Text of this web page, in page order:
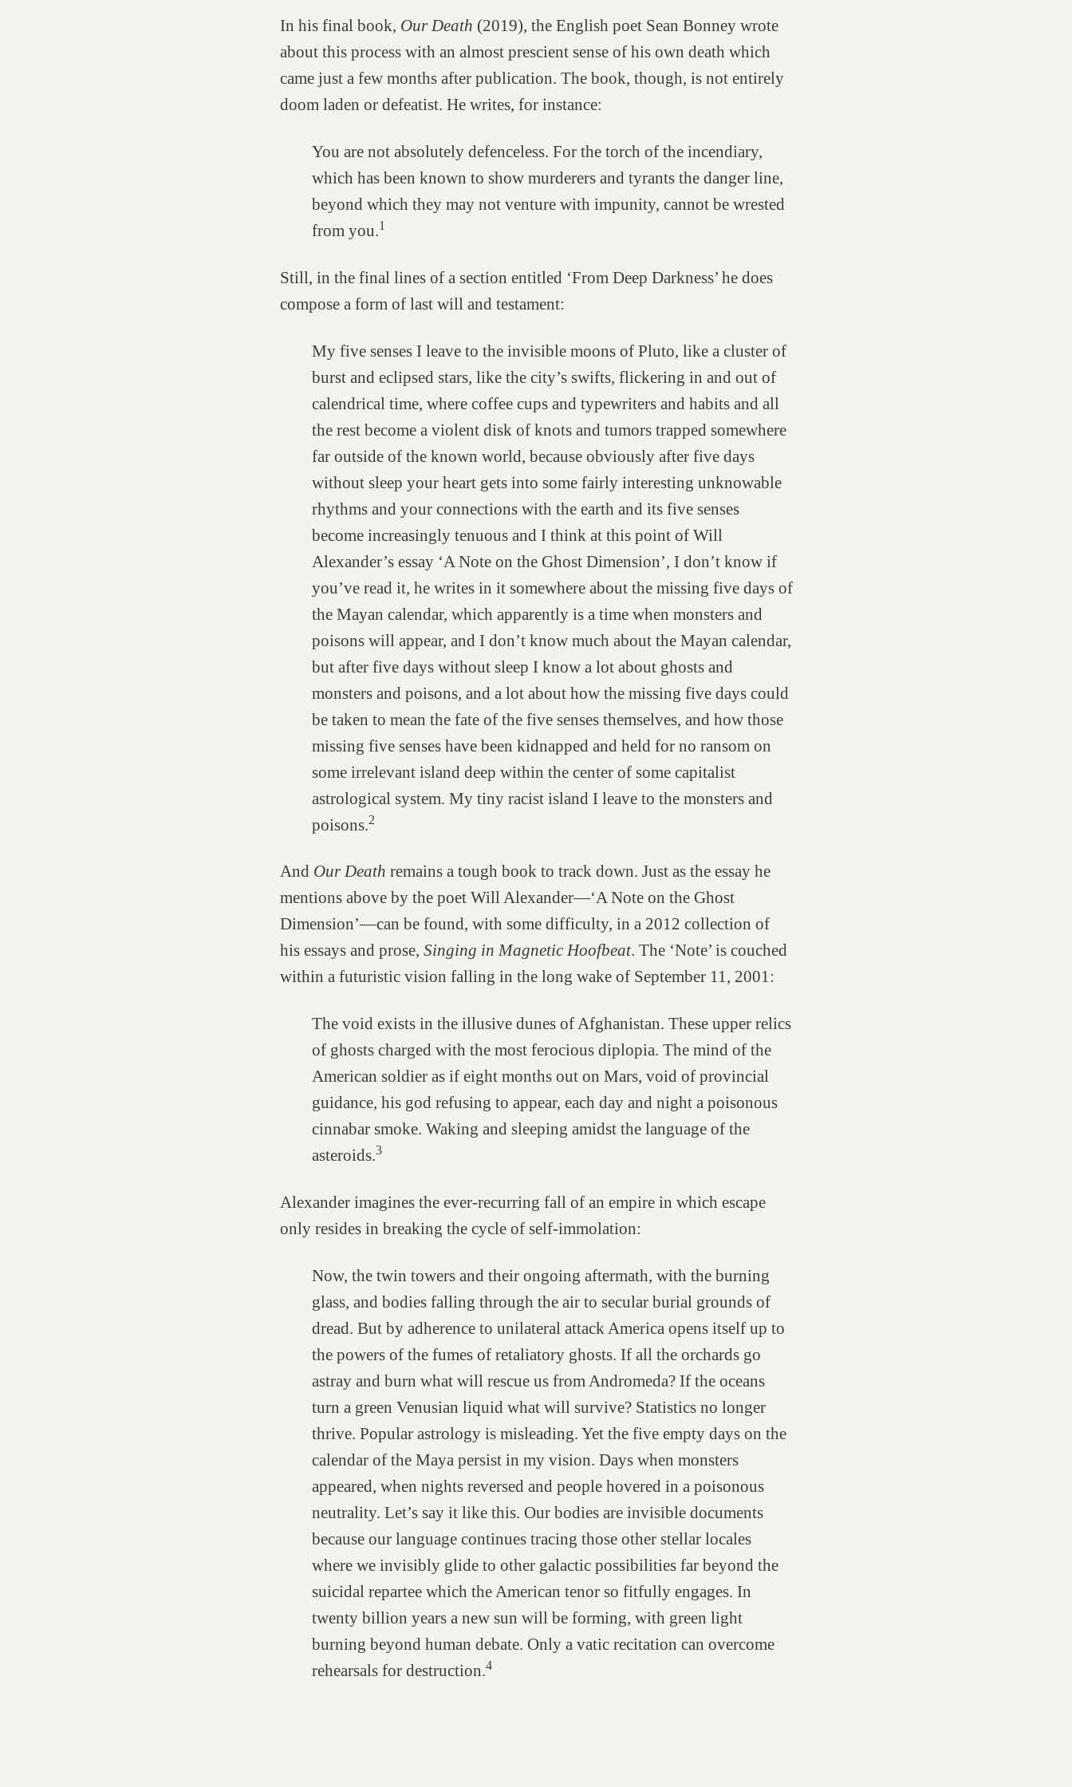
In his final book, Our Death (2019), the English poet Sean Bonney wrote
about this process with an almost prescient sense of his own death which
came just a few months after publication. The book, though, is not entirely
doom laden or defeatist. He writes, for instance:
You are not absolutely defenceless. For the torch of the incendiary,
which has been known to show murderers and tyrants the danger line,
beyond which they may not venture with impunity, cannot be wrested
from you.1
Still, in the final lines of a section entitled ‘From Deep Darkness’ he does
compose a form of last will and testament:
My five senses I leave to the invisible moons of Pluto, like a cluster of
burst and eclipsed stars, like the city’s swifts, flickering in and out of
calendrical time, where coffee cups and typewriters and habits and all
the rest become a violent disk of knots and tumors trapped somewhere
far outside of the known world, because obviously after five days
without sleep your heart gets into some fairly interesting unknowable
rhythms and your connections with the earth and its five senses
become increasingly tenuous and I think at this point of Will
Alexander’s essay ‘A Note on the Ghost Dimension’, I don’t know if
you’ve read it, he writes in it somewhere about the missing five days of
the Mayan calendar, which apparently is a time when monsters and
poisons will appear, and I don’t know much about the Mayan calendar,
but after five days without sleep I know a lot about ghosts and
monsters and poisons, and a lot about how the missing five days could
be taken to mean the fate of the five senses themselves, and how those
missing five senses have been kidnapped and held for no ransom on
some irrelevant island deep within the center of some capitalist
astrological system. My tiny racist island I leave to the monsters and
poisons.2
And Our Death remains a tough book to track down. Just as the essay he
mentions above by the poet Will Alexander—‘A Note on the Ghost
Dimension’—can be found, with some difficulty, in a 2012 collection of
his essays and prose, Singing in Magnetic Hoofbeat. The ‘Note’ is couched
within a futuristic vision falling in the long wake of September 11, 2001:
The void exists in the illusive dunes of Afghanistan. These upper relics
of ghosts charged with the most ferocious diplopia. The mind of the
American soldier as if eight months out on Mars, void of provincial
guidance, his god refusing to appear, each day and night a poisonous
cinnabar smoke. Waking and sleeping amidst the language of the
asteroids.3
Alexander imagines the ever-recurring fall of an empire in which escape
only resides in breaking the cycle of self-immolation:
Now, the twin towers and their ongoing aftermath, with the burning
glass, and bodies falling through the air to secular burial grounds of
dread. But by adherence to unilateral attack America opens itself up to
the powers of the fumes of retaliatory ghosts. If all the orchards go
astray and burn what will rescue us from Andromeda? If the oceans
turn a green Venusian liquid what will survive? Statistics no longer
thrive. Popular astrology is misleading. Yet the five empty days on the
calendar of the Maya persist in my vision. Days when monsters
appeared, when nights reversed and people hovered in a poisonous
neutrality. Let’s say it like this. Our bodies are invisible documents
because our language continues tracing those other stellar locales
where we invisibly glide to other galactic possibilities far beyond the
suicidal repartee which the American tenor so fitfully engages. In
twenty billion years a new sun will be forming, with green light
burning beyond human debate. Only a vatic recitation can overcome
rehearsals for destruction.4